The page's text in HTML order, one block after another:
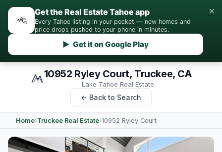
Get the Real Estate Tahoe app
Every Tahoe listing in your pocket — new homes and
price drops pushed to your phone in minutes.
▶ Get it on Google Play
×
10952 Ryley Court, Truckee, CA
Lake Tahoe Real Estate
← Back to Search
Home›Truckee Real Estate›10952 Ryley Court